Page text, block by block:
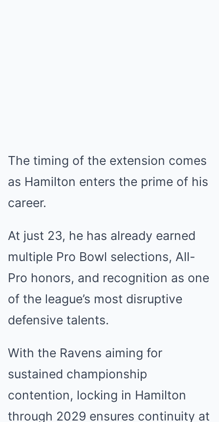
The timing of the extension comes
as Hamilton enters the prime of his
career.
At just 23, he has already earned
multiple Pro Bowl selections, All-
Pro honors, and recognition as one
of the league’s most disruptive
defensive talents.
With the Ravens aiming for
sustained championship
contention, locking in Hamilton
through 2029 ensures continuity at